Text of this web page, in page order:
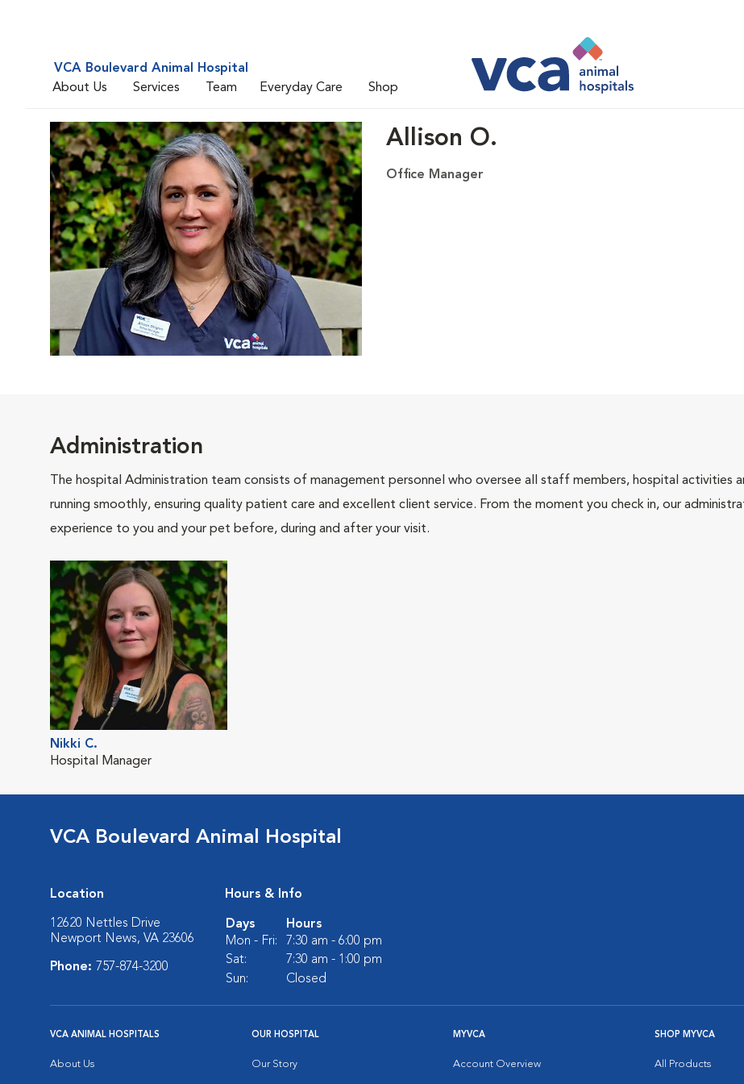
VCA Boulevard Animal Hospital
About Us
Services Team Everyday Care Shop
Allison O.
Office Manager
Administration
The hospital Administration team consists of management personnel who oversee all staff members, hospital activities
running smoothly, ensuring quality patient care and excellent client service. From the moment you check in, our
experience to you and your pet before, during and after your visit.
Nikki C.
Hospital Manager
VCA Boulevard Animal Hospital
Location
12620 Nettles Drive
Newport News, VA 23606
Phone: 757-874-3200
Hours & Info
Days
Hours
Mon - Fri:
7:30 am - 6:00 pm
Sat:
7:30 am - 1:00 pm
Sun:
Closed
VCA ANIMAL HOSPITALS
About Us
OUR HOSPITAL
Our Story
MYVCA
Account Overview
SHOP MYVCA
All Products